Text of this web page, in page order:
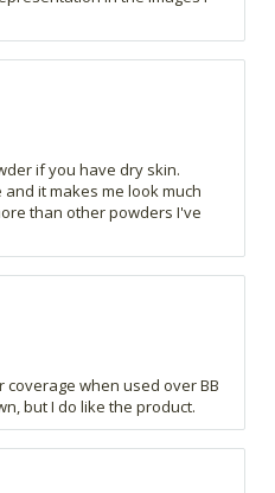
if you have dry skin.
it makes me look much
than other powders I've
when used over BB
but I do like the product.